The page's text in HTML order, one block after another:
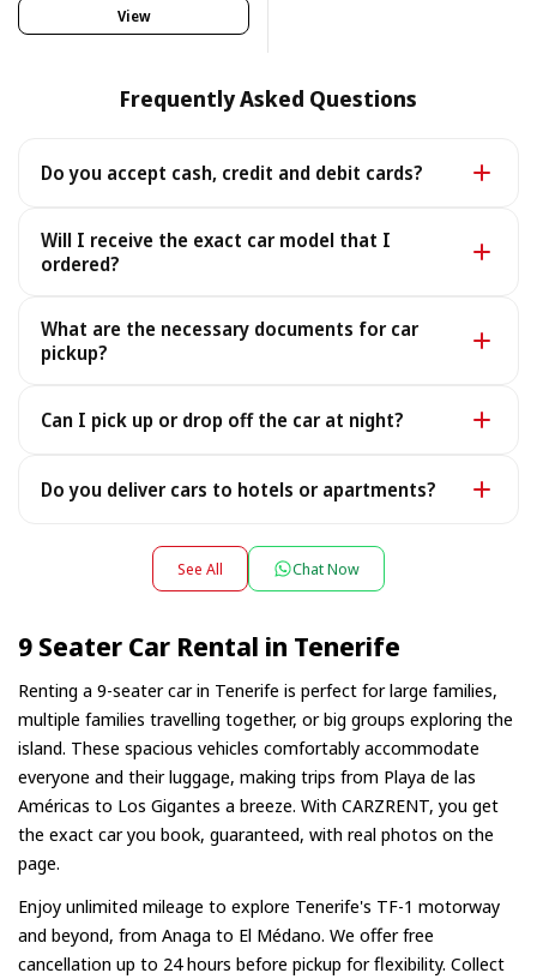
View
Frequently Asked Questions
Do you accept cash, credit and debit cards?
debit cards.
Will I receive the exact car model that I
ordered?
the rare case it is unavailable, we provide a similar or
better car under the same terms, at no extra cost.
What are the necessary documents for car
pickup?
Driving License, and your rental voucher (sent to you
Can I pick up or drop off the car at night?
tell us your flight number and we will be waiting. For
night surcharge may apply — the exact amount is
shown during booking.
Do you deliver cars to hotels or apartments?
apartment or villa, and collect it there at the end of the
rental. Simply choose your accommodation address as
location a small delivery fee may apply, always shown
in advance.
See All Chat Now
9 Seater Car Rental in Tenerife
Renting a 9-seater car in Tenerife is perfect for large families,
multiple families travelling together, or big groups exploring the
island. These spacious vehicles comfortably accommodate
everyone and their luggage, making trips from Playa de las
Américas to Los Gigantes a breeze. With CARZRENT, you get
the exact car you book, guaranteed, with real photos on the
page.
Enjoy unlimited mileage to explore Tenerife's TF-1 motorway
and beyond, from Anaga to El Médano. We offer free
cancellation up to 24 hours before pickup for flexibility. Collect